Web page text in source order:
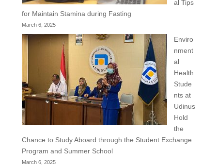
al Tips
for Maintain Stamina during Fasting
March 6, 2025
Enviro
nment
al
Health
Stude
nts at
Udinus
Hold
the
Chance to Study Aboard through the Student Exchange
Program and Summer School
March 6, 2025